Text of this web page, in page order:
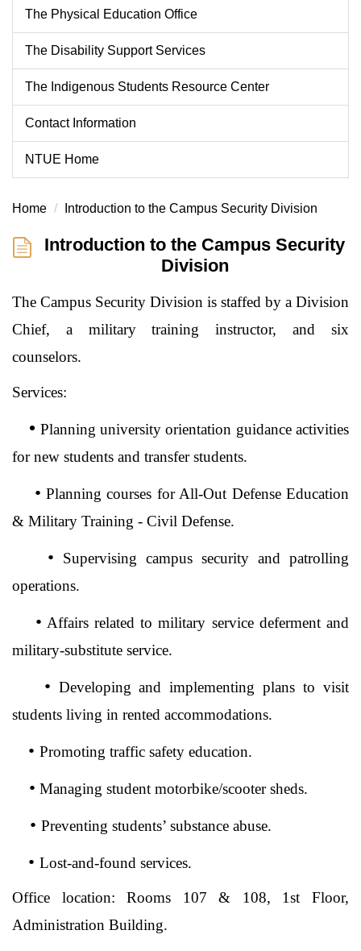
The Physical Education Office
The Disability Support Services
The Indigenous Students Resource Center
Contact Information
NTUE Home
Home Introduction to the Campus Security Division
Introduction to the Campus Security
Division
The Campus Security Division is staffed by a Division
Chief, a military training instructor, and six
counselors.
Services:
• Planning university orientation guidance activities
for new students and transfer students.
• Planning courses for All-Out Defense Education
& Military Training - Civil Defense.
• Supervising campus security and patrolling
operations.
• Affairs related to military service deferment and
military-substitute service.
• Developing and implementing plans to visit
students living in rented accommodations.
• Promoting traffic safety education.
• Managing student motorbike/scooter sheds.
• Preventing students’ substance abuse.
• Lost-and-found services.
Office location: Rooms 107 & 108, 1st Floor,
Administration Building.